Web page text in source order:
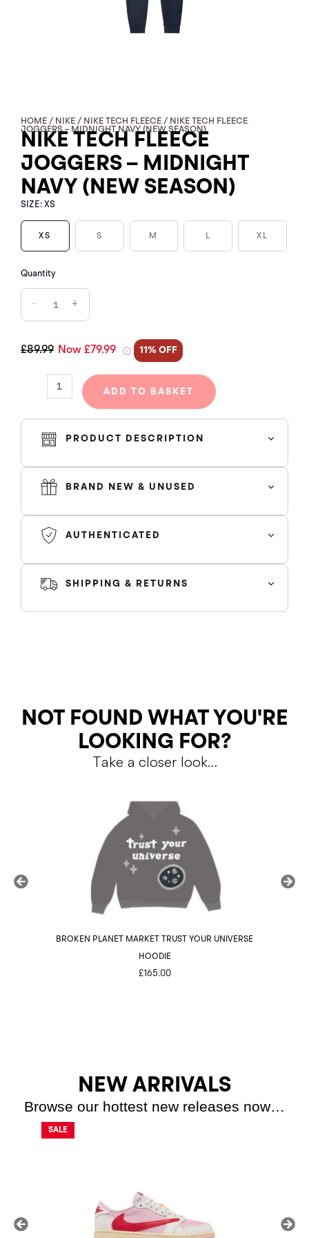
HOME / NIKE / NIKE TECH FLEECE / NIKE TECH FLEECE
JOGGERS – MIDNIGHT NAVY (NEW SEASON)
NIKE TECH FLEECE
JOGGERS – MIDNIGHT
NAVY (NEW SEASON)
SIZE:XS
XS S M L XL
Quantity
− +
£89.99 Now £79.99 11% OFF
TECH
FLEECE
JOGGERS
MIDNIGHT
SEASON)
ADD TO BASKET
PRODUCT DESCRIPTION
Condition:Original with tags.
Features:
BRAND NEW & UNUSED
AUTHENTICATED
SHIPPING & RETURNS
SHIPPING
NOT FOUND WHAT YOU'RE
LOOKING FOR?
Take a closer look…
BROKEN PLANET MARKET TRUST YOUR UNIVERSE
HOODIE
£165.00
NEW ARRIVALS
Browse our hottest new releases now…
SALE